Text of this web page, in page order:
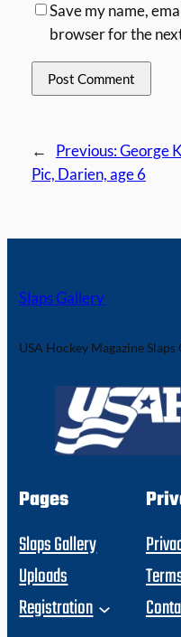
Save my name,
browser for the
← Previous:George
Pic, Darien, age 6
Slaps Gallery
USA Hockey Magazine Slaps
Pages
Slaps Gallery
Uploads
Registration